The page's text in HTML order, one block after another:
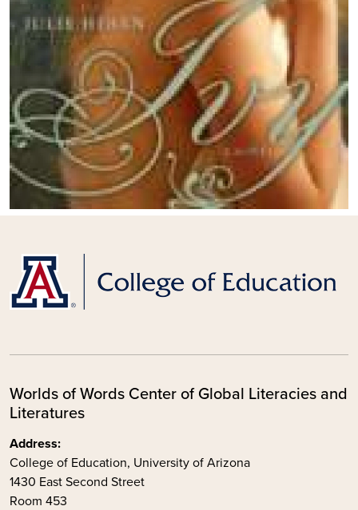
Worlds of Words Center of Global Literacies and
Literatures
Address:
College of Education, University of Arizona
1430 East Second Street
Room 453